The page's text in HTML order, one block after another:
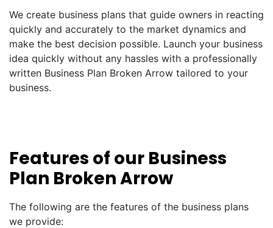
We create business plans that guide owners in reacting
quickly and accurately to the market dynamics and
make the best decision possible. Launch your business
idea quickly without any hassles with a professionally
written Business Plan Broken Arrow tailored to your
business.
Features of our Business
Plan Broken Arrow
The following are the features of the business plans
we provide: